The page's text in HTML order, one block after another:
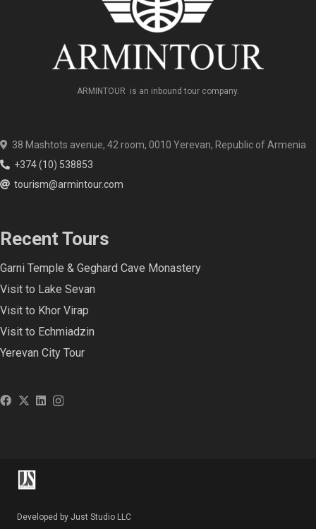
ARMINTOUR is an inbound tour company.
38 Mashtots avenue, 42 room, 0010 Yerevan, Republic of Armenia
+374 (10) 538853
tourism@armintour.com
Recent Tours
Garni Temple & Geghard Cave Monastery
Visit to Lake Sevan
Visit to Khor Virap
Visit to Echmiadzin
Yerevan City Tour
Developed by Just Studio LLC